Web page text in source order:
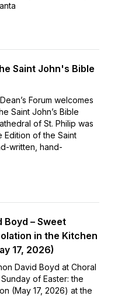
Saint John's Bible
Forum welcomes
Saint John’s Bible
of St. Philip was
of the Saint
written, hand-
Boyd – Sweet
in the Kitchen
17, 2026)
David Boyd at Choral
of Easter: the
(May 17, 2026) at the